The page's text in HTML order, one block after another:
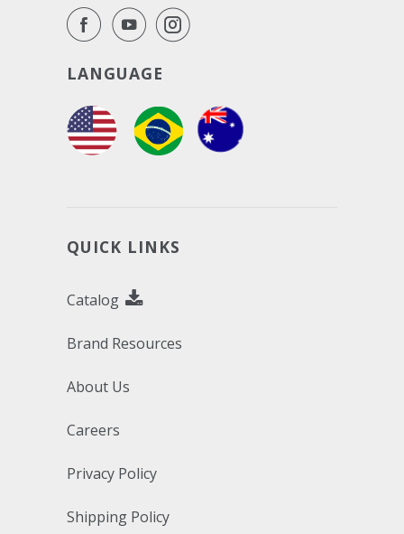
LANGUAGE
QUICK LINKS
Catalog
Brand Resources
About Us
Careers
Privacy Policy
Shipping Policy